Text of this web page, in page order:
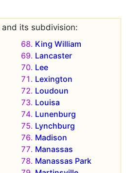
and its subdivision:
King William
Lancaster
Lee
Lexington
Loudoun
Louisa
Lunenburg
Lynchburg
Madison
Manassas
Manassas Park